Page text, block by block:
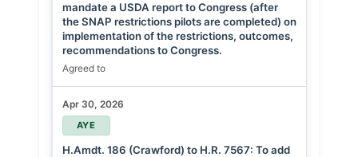
mandate a USDA report to Congress (after
the SNAP restrictions pilots are completed) on
implementation of the restrictions, outcomes,
recommendations to Congress.
Agreed to
Apr 30, 2026
AYE
H.Amdt. 186 (Crawford) to H.R. 7567: To add